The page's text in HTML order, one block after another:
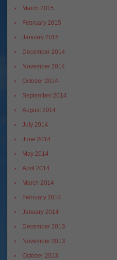
March 2015
February 2015
January 2015
December 2014
November 2014
October 2014
September 2014
August 2014
July 2014
June 2014
May 2014
April 2014
March 2014
February 2014
January 2014
December 2013
November 2013
October 2013